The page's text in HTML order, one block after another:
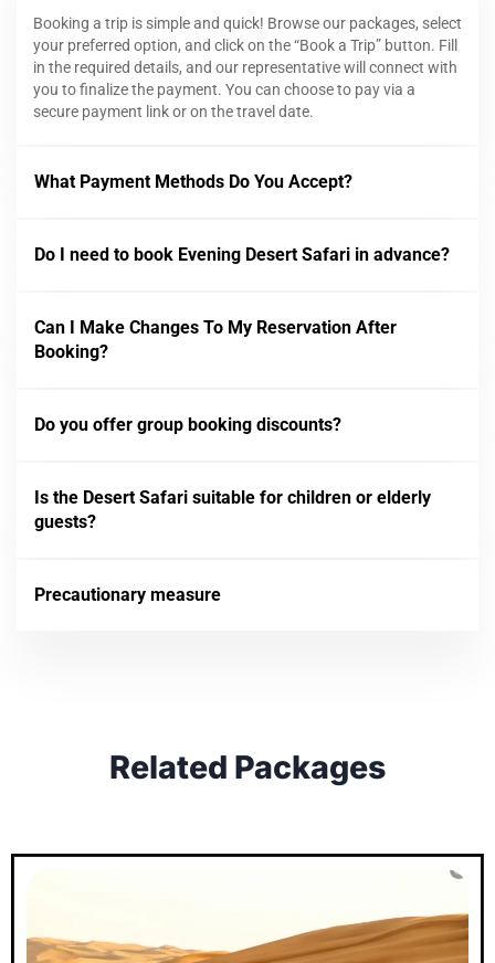
Booking a trip is simple and quick! Browse our packages, select
your preferred option, and click on the “Book a Trip” button. Fill
in the required details, and our representative will connect with
you to finalize the payment. You can choose to pay via a
secure payment link or on the travel date.
What Payment Methods Do You Accept?
Do I need to book Evening Desert Safari in advance?
Can I Make Changes To My Reservation After
Booking?
Do you offer group booking discounts?
Is the Desert Safari suitable for children or elderly
guests?
Precautionary measure
Related Packages